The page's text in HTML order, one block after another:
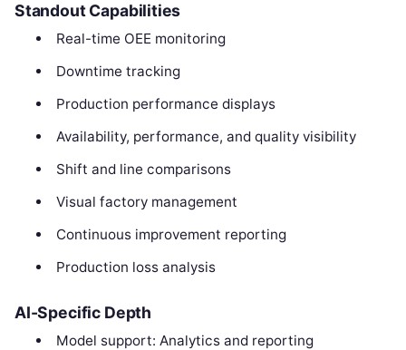
Standout Capabilities
Real-time OEE monitoring
Downtime tracking
Production performance displays
Availability, performance, and quality visibility
Shift and line comparisons
Visual factory management
Continuous improvement reporting
Production loss analysis
AI-Specific Depth
Model support: Analytics and reporting